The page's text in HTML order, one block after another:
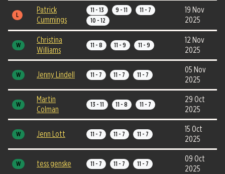
L
Patrick
Cummings
11 - 13 9 - 11
11 - 7
10 - 12
19 Nov
2025
W
Christina
Williams
11 - 8 11 - 9 11 - 9
12 Nov
2025
W Jenny Lindell 11 - 7 11 - 7 11 - 7
05 Nov
2025
W
Martin
Colman
13 - 11 11 - 8 11 - 7
29 Oct
2025
W Jenn Lott 11 - 7 11 - 7 11 - 7
15 Oct
2025
W tess genske 11 - 7 11 - 7 11 - 7
09 Oct
2025